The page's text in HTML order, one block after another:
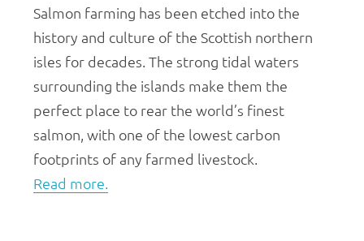
Salmon farming has been etched into the
history and culture of the Scottish northern
isles for decades. The strong tidal waters
surrounding the islands make them the
perfect place to rear the world’s finest
salmon, with one of the lowest carbon
footprints of any farmed livestock.
Read more.